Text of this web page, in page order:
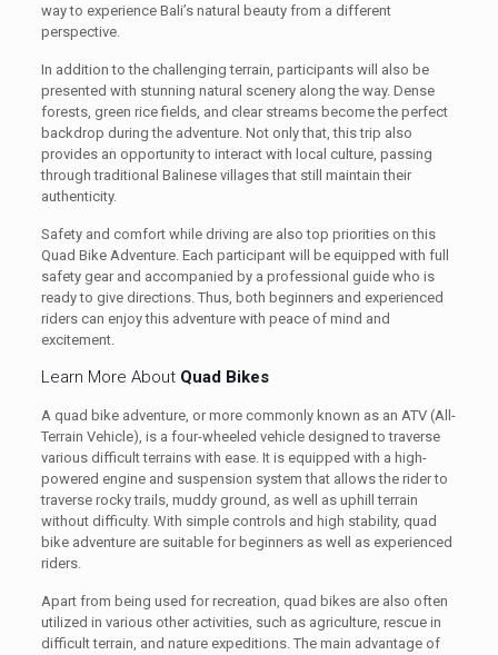
way to experience Bali’s natural beauty from a different
perspective.
In addition to the challenging terrain, participants will also be
presented with stunning natural scenery along the way. Dense
forests, green rice fields, and clear streams become the perfect
backdrop during the adventure. Not only that, this trip also
provides an opportunity to interact with local culture, passing
through traditional Balinese villages that still maintain their
authenticity.
Safety and comfort while driving are also top priorities on this
Quad Bike Adventure. Each participant will be equipped with full
safety gear and accompanied by a professional guide who is
ready to give directions. Thus, both beginners and experienced
riders can enjoy this adventure with peace of mind and
excitement.
Learn More About Quad Bikes
A quad bike adventure, or more commonly known as an ATV (All-
Terrain Vehicle), is a four-wheeled vehicle designed to traverse
various difficult terrains with ease. It is equipped with a high-
powered engine and suspension system that allows the rider to
traverse rocky trails, muddy ground, as well as uphill terrain
without difficulty. With simple controls and high stability, quad
bike adventure are suitable for beginners as well as experienced
riders.
Apart from being used for recreation, quad bikes are also often
utilized in various other activities, such as agriculture, rescue in
difficult terrain, and nature expeditions. The main advantage of